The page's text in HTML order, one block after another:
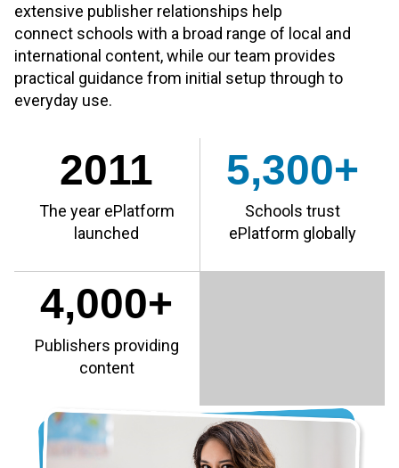
extensive publisher relationships help
connect schools with a broad range of local and
international content, while our team provides
practical guidance from initial setup through to
everyday use.
2011
The year ePlatform
launched
5,300+
Schools trust
ePlatform globally
4,000+
Publishers providing
content